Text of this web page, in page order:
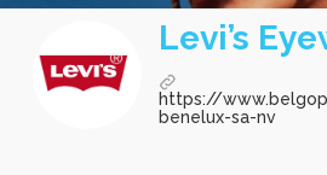
Levi’s
https://
benelux-sa-nv